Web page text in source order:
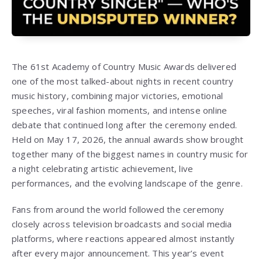
The 61st Academy of Country Music Awards delivered
one of the most talked-about nights in recent country
music history, combining major victories, emotional
speeches, viral fashion moments, and intense online
debate that continued long after the ceremony ended.
Held on May 17, 2026, the annual awards show brought
together many of the biggest names in country music for
a night celebrating artistic achievement, live
performances, and the evolving landscape of the genre.
Fans from around the world followed the ceremony
closely across television broadcasts and social media
platforms, where reactions appeared almost instantly
after every major announcement. This year’s event